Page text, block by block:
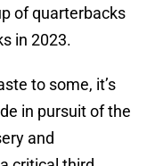
of quarterbacks
in 2023.
to some, it’s
in pursuit of the
and